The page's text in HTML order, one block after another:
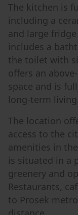
The kitchen is
including a
and large
includes a
the toilet with
offers an
space and is
long-term living.
The location
access to the
amenities in
is situated in a
greenery and
Restaurants,
to Prosek